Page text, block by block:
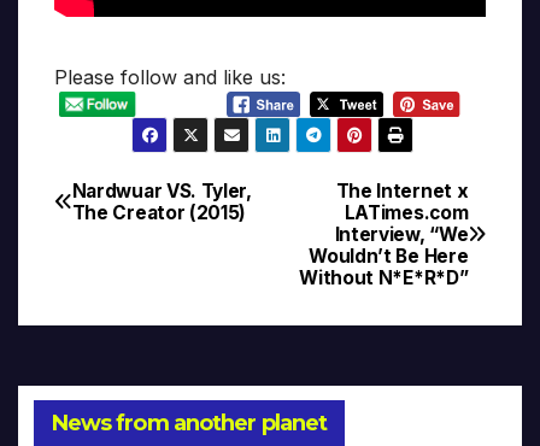
Please follow and like us:
Post
The Internet x
LATimes.com
Interview, “We
Wouldn’t Be Here
Without N*E*R*D”
Nardwuar VS. Tyler,
The Creator (2015)
News from another planet